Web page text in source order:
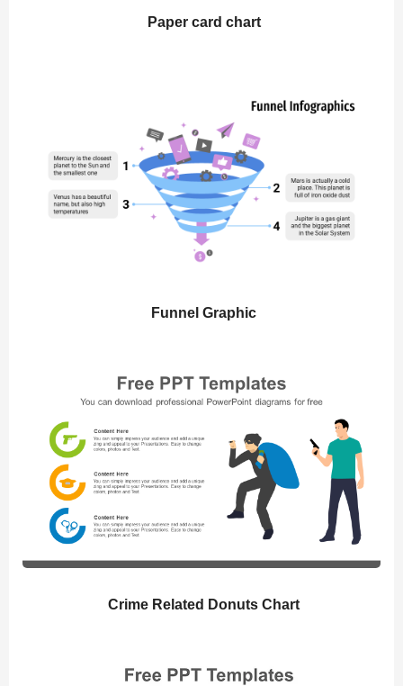
Paper card chart
Funnel Graphic
Crime Related Donuts Chart